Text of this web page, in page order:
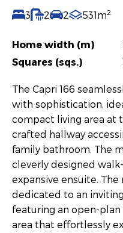
3 2 2 531m2
Home width (m)
Squares (sqs.)
The Capri 166
with sophistication,
compact living area at
crafted hallway
family bathroom. The
cleverly designed
expansive ensuite.
dedicated to an
featuring an open-
area that effortlessly